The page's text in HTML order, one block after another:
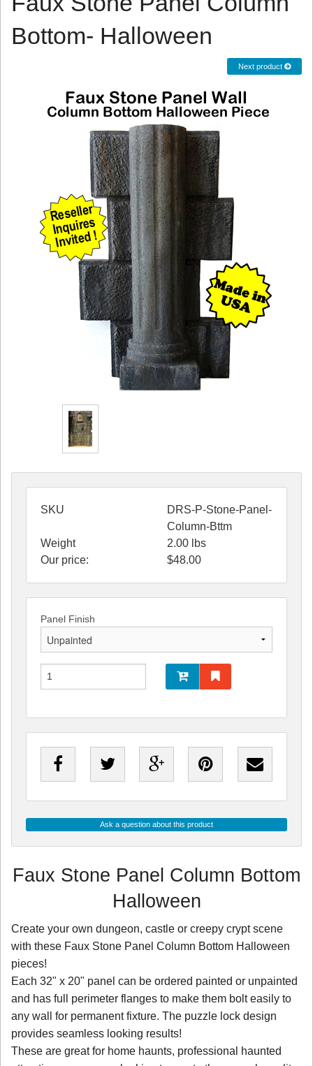
Bottom- Halloween
Next product
SKU
DRS-P-Stone-Panel-
Column-Bttm
Weight
2.00 lbs
Our price:
$48.00
Panel Finish
Ask a question about this product
Faux Stone Panel Column Bottom
Halloween
Create your own dungeon, castle or creepy crypt scene
with these Faux Stone Panel Column Bottom Halloween
pieces!
Each 32" x 20" panel can be ordered painted or unpainted
and has full perimeter flanges to make them bolt easily to
any wall for permanent fixture. The puzzle lock design
provides seamless looking results!
These are great for home haunts, professional haunted